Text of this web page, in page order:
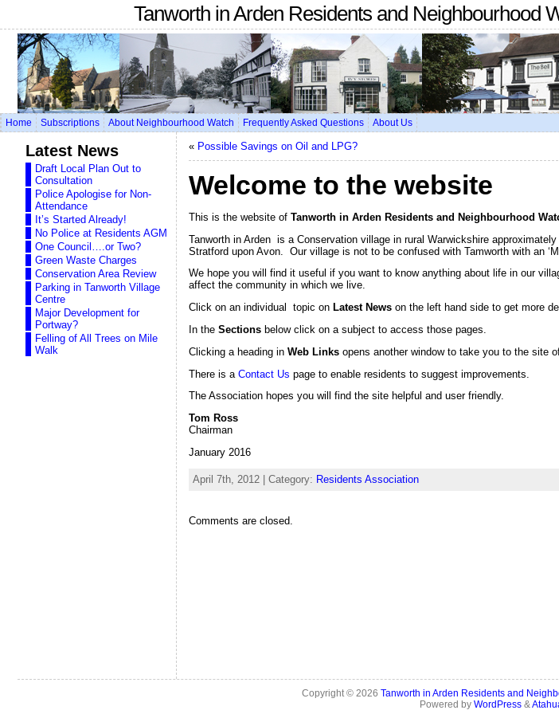
Tanworth in Arden Residents and Neighbourhood
Home Subscriptions About Neighbourhood Watch Frequently Asked Questions About Us
Latest News
Draft Local Plan Out to
Consultation
Police Apologise for Non-
Attendance
It’s Started Already!
No Police at Residents AGM
One Council….or Two?
Green Waste Charges
Conservation Area Review
Parking in Tanworth Village
Centre
Major Development for
Portway?
Felling of All Trees on Mile
Walk
« Possible Savings on Oil and LPG?
Welcome to the website
This is the website of Tanworth in Arden Residents and Neighbourhood
Tanworth in Arden is a Conservation village in rural Warwickshire
Stratford upon Avon. Our village is not to be confused with Tamworth with an
We hope you will find it useful if you want to know anything about life in our
affect the community in which we live.
Click on an individual topic on Latest News on the left hand side to get more
In the Sections below click on a subject to access those pages.
Clicking a heading in Web Links opens another window to take you to the site
There is a Contact Us page to enable residents to suggest improvements.
The Association hopes you will find the site helpful and user friendly.
Tom Ross
Chairman
January 2016
April 7th, 2012 | Category: Residents Association
Comments are closed.
Copyright © 2026 Tanworth in Arden Residents and
Powered by WordPress&